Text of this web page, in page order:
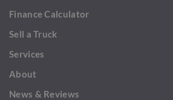
Finance Calculator
Sell a Truck
Services
About
News & Reviews